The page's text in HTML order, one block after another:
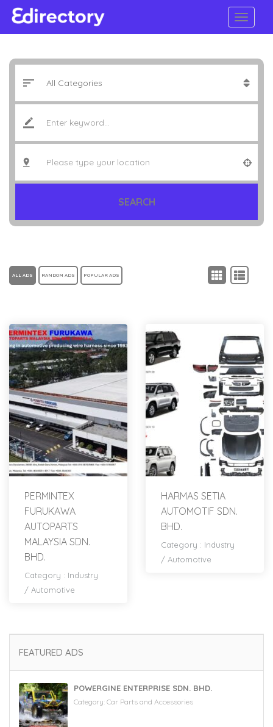
SEARCH
ALL ADS RANDOM ADS POPULAR ADS
PERMINTEX
FURUKAWA
AUTOPARTS
MALAYSIA SDN.
BHD.
Category : Industry
/ Automotive
HARMAS SETIA
AUTOMOTIF SDN.
BHD.
Category : Industry
/ Automotive
FEATURED ADS
POWERGINE ENTERPRISE SDN. BHD.
Category: Car Parts and Accessories